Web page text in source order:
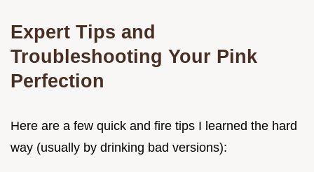
Expert Tips and
Troubleshooting Your Pink
Perfection
Here are a few quick and fire tips I learned the hard
way (usually by drinking bad versions):